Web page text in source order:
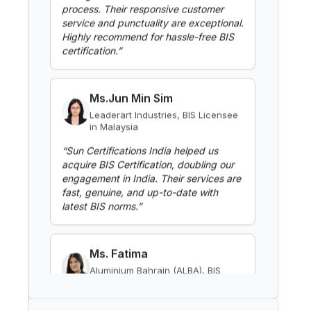
Washing Machines
Read More
Plaster Boards
Read More
BIS Notification for Aluminium
alloy tubes for irrigation
purposes -welded tubes
Read More
BIS Notification for Aluminium
alloy tube for irrigation purposes
– extruded tube
certification.”
Ms.Jun Min Sim
Sun Certifications India helped us
acquire BIS Certification, doubling our
fast, genuine, and up-to-date with
latest BIS norms.”
Ms. Fatima
“ Excellent BIS certification support,